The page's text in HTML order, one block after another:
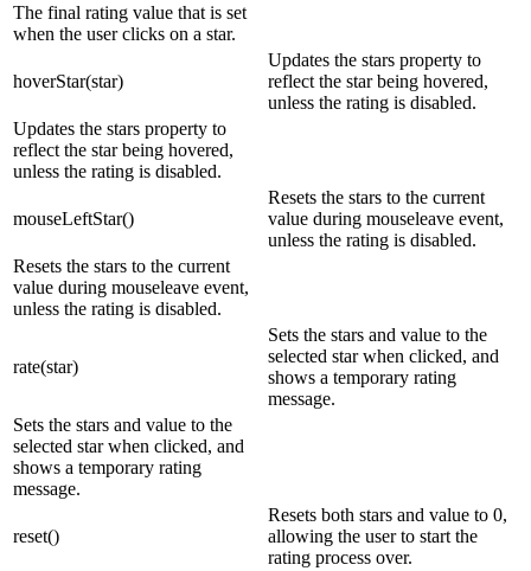
The final rating value that is set
when the user clicks on a star.
hoverStar(star)
Updates the stars property to
reflect the star being hovered,
unless the rating is disabled.
Updates the stars property to
reflect the star being hovered,
unless the rating is disabled.
mouseLeftStar()
Resets the stars to the current
value during mouseleave event,
unless the rating is disabled.
Resets the stars to the current
value during mouseleave event,
unless the rating is disabled.
rate(star)
Sets the stars and value to the
selected star when clicked, and
shows a temporary rating
message.
Sets the stars and value to the
selected star when clicked, and
shows a temporary rating
message.
reset()
Resets both stars and value to 0,
allowing the user to start the
rating process over.